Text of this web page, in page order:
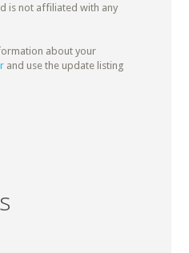
is not affiliated with any
about your
and use the update listing